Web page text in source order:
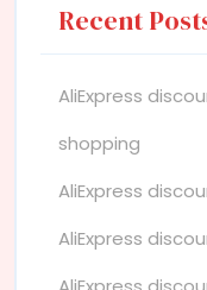
Recent
AliExpress
shopping
AliExpress
AliExpress